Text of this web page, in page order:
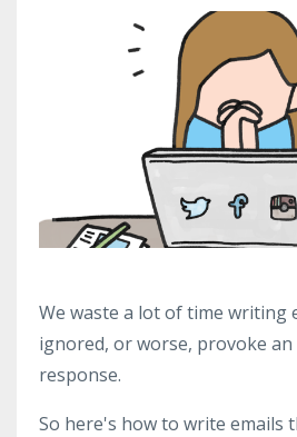
We waste a lot of time writing
ignored, or worse, provoke
response.
So here's how to write emails